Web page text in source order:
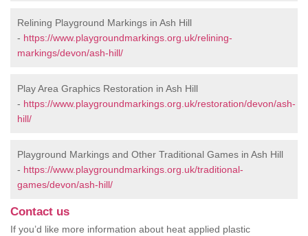
Relining Playground Markings in Ash Hill
- https://www.playgroundmarkings.org.uk/relining-
markings/devon/ash-hill/
Play Area Graphics Restoration in Ash Hill
- https://www.playgroundmarkings.org.uk/restoration/devon/ash-
hill/
Playground Markings and Other Traditional Games in Ash Hill
- https://www.playgroundmarkings.org.uk/traditional-
games/devon/ash-hill/
Contact us
If you’d like more information about heat applied plastic